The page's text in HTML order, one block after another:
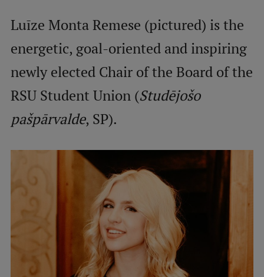
galvenā
izvēlne
Undergraduate Programmes
Postgraduate Study Programmes
Graduate Medical Training
Admissions
Your Start in Riga
Why choose RSU?
Medizinstudium an der RSU
International Student Ambassadors
Luīze Monta Remese (pictured) is the
energetic, goal-oriented and inspiring
newly elected Chair of the Board of the
RSU Student Union (Studējošo
pašpārvalde, SP).